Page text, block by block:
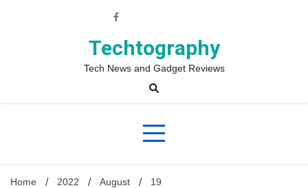
Techtography
Tech News and Gadget Reviews
Home 2022 August 19